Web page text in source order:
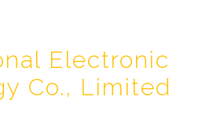
Electronic
Co., Limited